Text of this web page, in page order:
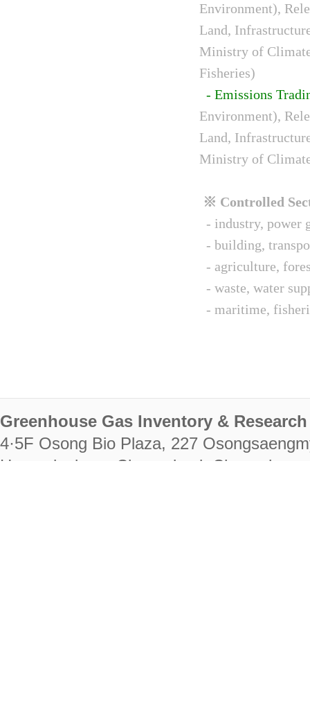
Environment),
Land,
Ministry of
Fisheries)
- Emissions
Environment),
Land,
Ministry of
※ Controlled
- industry, power
- building,
- agriculture,
- waste, water
- maritime,
Greenhouse Gas Inventory &
4·5F Osong Bio Plaza, 227
Heungdeok-gu, Cheongju-si,